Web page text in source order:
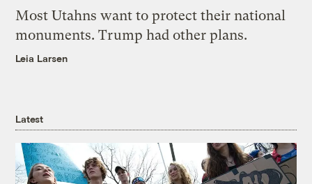
Most Utahns want to protect their national
monuments. Trump had other plans.
Leia Larsen
Latest